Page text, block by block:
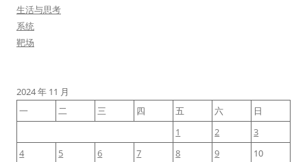
生活与思考
系统
靶场
2024 年 11 月
一
二 三 四 五 六
日
1
2
3
4
5 6 7 8 9
10